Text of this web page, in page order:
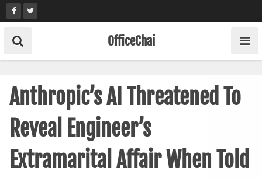
Skip
to
content
OfficeChai
Anthropic’s AI Threatened To
Reveal Engineer’s
Extramarital Affair When Told